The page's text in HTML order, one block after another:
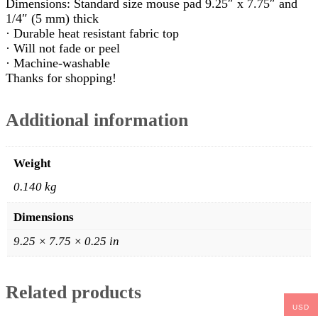
Dimensions: Standard size mouse pad 9.25″ x 7.75″ and
1/4″ (5 mm) thick
· Durable heat resistant fabric top
· Will not fade or peel
· Machine-washable
Thanks for shopping!
Additional information
Weight
0.140 kg
Dimensions
9.25 × 7.75 × 0.25 in
Related products
USD